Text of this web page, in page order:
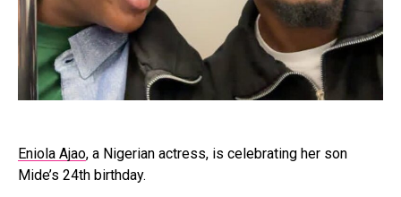
Eniola Ajao, a Nigerian actress, is celebrating her son
Mide’s 24th birthday.